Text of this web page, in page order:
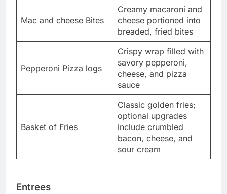
Mac and cheese Bites
Creamy macaroni and
cheese portioned into
breaded, fried bites
Pepperoni Pizza logs
Crispy wrap filled with
savory pepperoni,
cheese, and pizza
sauce
Basket of Fries
Classic golden fries;
optional upgrades
include crumbled
bacon, cheese, and
sour cream
Entrees